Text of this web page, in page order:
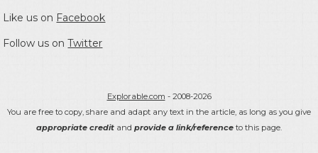
Like us on Facebook
Follow us onTwitter
Explorable.com - 2008-2026
You are free to copy, share and adapt any text in the article, as long as you give
appropriate credit and provide a link/reference to this page.